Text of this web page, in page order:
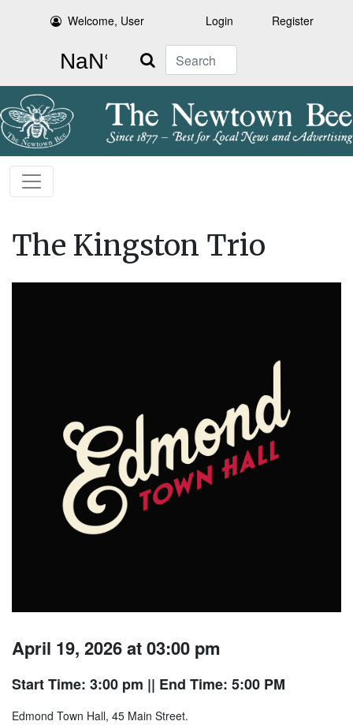
Welcome, User Login Register
Search
The Kingston Trio
April 19, 2026 at 03:00 pm
Start Time: 3:00 pm || End Time: 5:00 PM
Edmond Town Hall, 45 Main Street.